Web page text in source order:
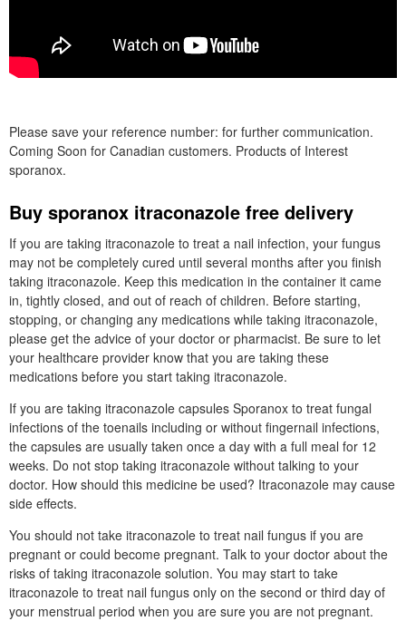
Please save your reference number: for further communication.
Coming Soon for Canadian customers. Products of Interest
sporanox.
Buy sporanox itraconazole free delivery
If you are taking itraconazole to treat a nail infection, your fungus
may not be completely cured until several months after you finish
taking itraconazole. Keep this medication in the container it came
in, tightly closed, and out of reach of children. Before starting,
stopping, or changing any medications while taking itraconazole,
please get the advice of your doctor or pharmacist. Be sure to let
your healthcare provider know that you are taking these
medications before you start taking itraconazole.
If you are taking itraconazole capsules Sporanox to treat fungal
infections of the toenails including or without fingernail infections,
the capsules are usually taken once a day with a full meal for 12
weeks. Do not stop taking itraconazole without talking to your
doctor. How should this medicine be used? Itraconazole may cause
side effects.
You should not take itraconazole to treat nail fungus if you are
pregnant or could become pregnant. Talk to your doctor about the
risks of taking itraconazole solution. You may start to take
itraconazole to treat nail fungus only on the second or third day of
your menstrual period when you are sure you are not pregnant.